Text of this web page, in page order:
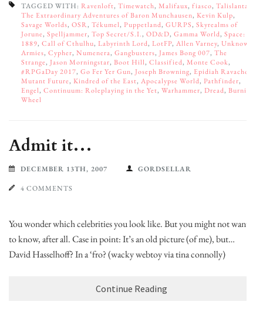
TAGGED WITH: Ravenloft, Timewatch, Malifaux, fiasco, Talislanta
The Extraordinary Adventures of Baron Munchausen, Kevin Kulp,
Savage Worlds, OSR, Tékumel, Puppetland, GURPS, Skyrealms of
Jorune, Spelljammer, Top Secret/S.I., OD&D, Gamma World, Space:
1889, Call of Cthulhu, Labyrinth Lord, LotFP, Allen Varney, Unknown
Armies, Cypher, Numenera, Gangbusters, James Bong 007, The
Strange, Jason Morningstar, Boot Hill, Classified, Monte Cook,
#RPGaDay 2017, Go Fer Yer Gun, Joseph Browning, Epidiah Ravachol
Mutant Future, Kindred of the East, Apocalypse World, Pathfinder,
Engel, Continuum: Roleplaying in the Yet, Warhammer, Dread, Burning
Wheel
Admit it…
DECEMBER 13TH, 2007 GORDSELLAR
4 COMMENTS
You wonder which celebrities you look like. But you might not want
to know, after all. Case in point: It’s an old picture (of me), but…
David Hasselhoff? In a ‘fro? (wacky webtoy via tina connolly)
Continue Reading